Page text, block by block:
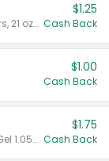
Valid on Crystals™ Fresh Spring Waters, 21 oz and Liquid Laundry Detergent, Mountain Breeze 33 Loads 50 oz, Mountain Breeze 95 oz, Natural Linen 83 Loads 150 oz, Oxi 43.5 oz, Oxi 128 oz and Ultra Liquid Laundry Detergent, Advanced Oxi with Odor Fighter 6 × 40 oz, Fresh Mountain Breeze, 2 × 170 oz, Mountain Breeze 6 × 40 oz.
$1.25
Cash Back
$1.00
Cash Back
Valid on CombatMax® Roach Killing Gel 1.05 oz or Combat® Small and Large Roach Baits 12 ct.
$1.75
Cash Back